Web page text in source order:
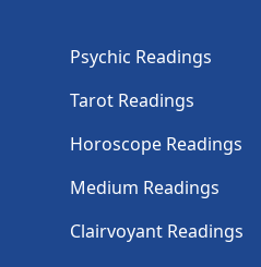
Psychic Readings
Tarot Readings
Horoscope Readings
Medium Readings
Clairvoyant Readings